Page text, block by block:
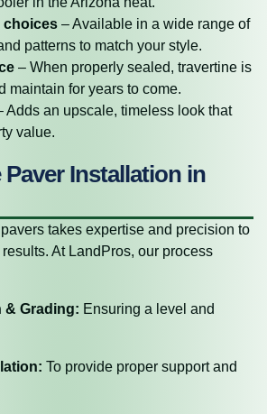
choices – Available in a wide range of
patterns to match your style.
– When properly sealed, travertine is
maintain for years to come.
Adds an upscale, timeless look that
value.
Installation in
takes expertise and precision to
At LandPros, our process
& Grading: Ensuring a level and
To provide proper support and